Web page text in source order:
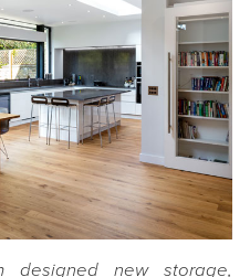
designed new storage,